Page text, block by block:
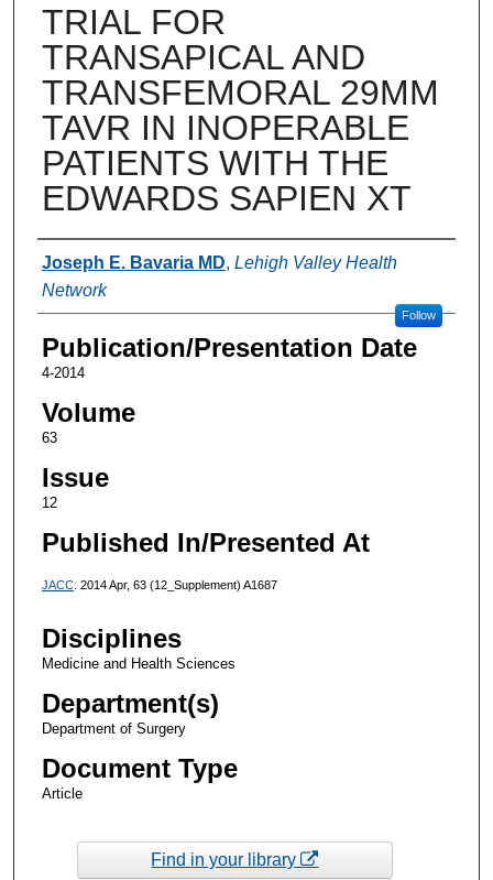
TRIAL FOR
TRANSAPICAL AND
TRANSFEMORAL 29MM
TAVR IN INOPERABLE
PATIENTS WITH THE
EDWARDS SAPIEN XT
Authors
Joseph E. Bavaria MD, Lehigh Valley Health
Network
Follow
Publication/Presentation Date
4-2014
Volume
63
Issue
12
Published In/Presented At
JACC. 2014 Apr, 63 (12_Supplement) A1687
Disciplines
Medicine and Health Sciences
Department(s)
Department of Surgery
Document Type
Article
Find in your library